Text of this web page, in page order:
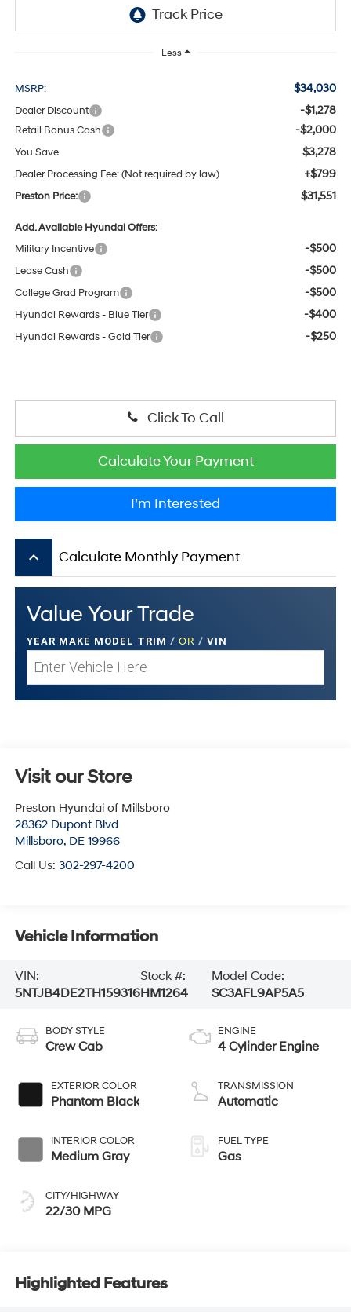
Less
MSRP: $34,030
Dealer Discount -$1,278
Retail Bonus Cash -$2,000
You Save $3,278
Dealer Processing Fee: (Not required by law) +$799
Preston Price: $31,551
Add. Available Hyundai Offers:
Military Incentive
-$500
Lease Cash -$500
College Grad Program -$500
Hyundai Rewards - Blue Tier -$400
Hyundai Rewards - Gold Tier -$250
Click To Call
Calculate Your Payment
I’m Interested
keyboard_arrow_up Calculate Monthly Payment
Value Your Trade
YEAR MAKE MODEL TRIM / OR / VIN
Visit our Store
Preston Hyundai of Millsboro
28362 Dupont Blvd
Millsboro, DE 19966
Call Us: 302-297-4200
Vehicle Information
VIN:
5NTJB4DE2TH159316
Stock #:
HM1264
Model Code:
SC3AFL9AP5A5
BODY STYLE
Crew Cab
EXTERIOR COLOR
Phantom Black
INTERIOR COLOR
Medium Gray
CITY/HIGHWAY
22/30 MPG
ENGINE
4 Cylinder Engine
TRANSMISSION
Automatic
FUEL TYPE
Gas
Highlighted Features